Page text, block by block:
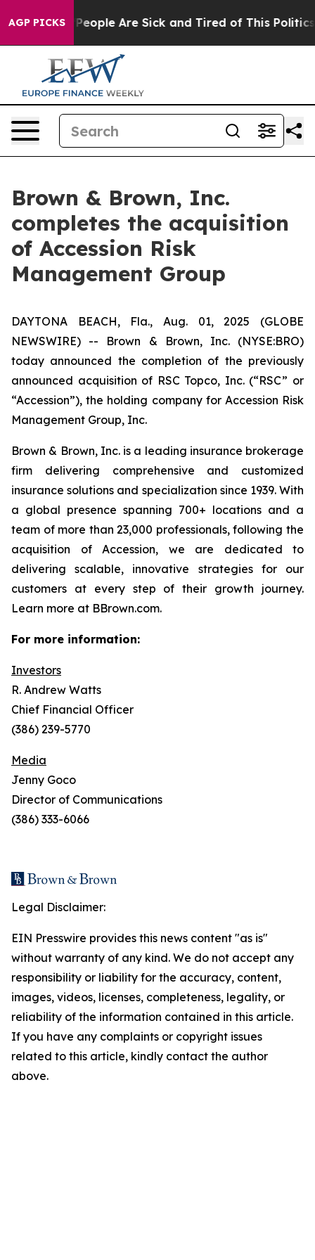
AGP PICKS
Win: “People Are Sick and Tired of This Politics
Brown & Brown, Inc.
completes the acquisition
of Accession Risk
Management Group
DAYTONA BEACH, Fla., Aug. 01, 2025 (GLOBE
NEWSWIRE) -- Brown & Brown, Inc. (NYSE:BRO)
today announced the completion of the previously
announced acquisition of RSC Topco, Inc. (“RSC” or
“Accession”), the holding company for Accession Risk
Management Group, Inc.
Brown & Brown, Inc. is a leading insurance brokerage
firm delivering comprehensive and customized
insurance solutions and specialization since 1939. With
a global presence spanning 700+ locations and a
team of more than 23,000 professionals, following the
acquisition of Accession, we are dedicated to
delivering scalable, innovative strategies for our
customers at every step of their growth journey.
Learn more at BBrown.com.
For more information:
Investors
R. Andrew Watts
Chief Financial Officer
(386) 239-5770
Media
Jenny Goco
Director of Communications
(386) 333-6066
Legal Disclaimer:
EIN Presswire provides this news content "as is"
without warranty of any kind. We do not accept any
responsibility or liability for the accuracy, content,
images, videos, licenses, completeness, legality, or
reliability of the information contained in this article.
If you have any complaints or copyright issues
related to this article, kindly contact the author
above.